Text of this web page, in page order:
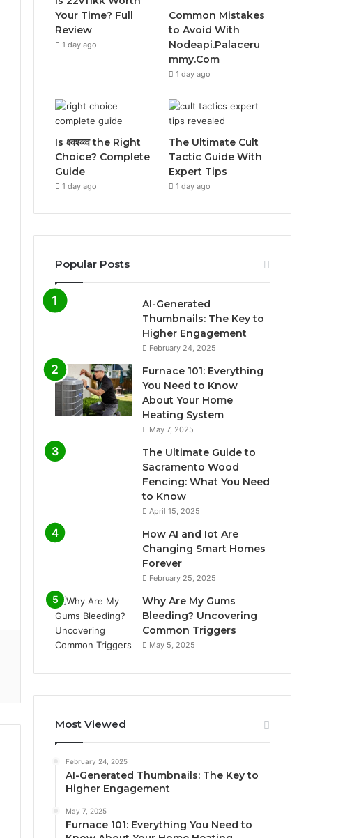
Your Time? Full
Review
1 day ago
Common Mistakes
to Avoid With
Nodeapi.Palaceru
mmy.Com
1 day ago
Is क्ष्क्श्व्व्व the Right
Choice? Complete
Guide
1 day ago
The Ultimate Cult
Tactic Guide With
Expert Tips
1 day ago
Popular Posts
AI-Generated
Thumbnails: The Key to
Higher Engagement
February 24, 2025
Furnace 101: Everything
You Need to Know
About Your Home
Heating System
May 7, 2025
The Ultimate Guide to
Sacramento Wood
Fencing: What You Need
to Know
April 15, 2025
How AI and Iot Are
Changing Smart Homes
Forever
February 25, 2025
Why Are My Gums
Bleeding? Uncovering
Common Triggers
May 5, 2025
Most Viewed
February 24, 2025
AI-Generated Thumbnails: The Key to
Higher Engagement
May 7, 2025
Furnace 101: Everything You Need to